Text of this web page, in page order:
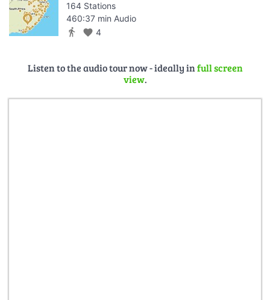
164 Stations
460:37 min Audio
directions_walk favorite 4
Listen to the audio tour now - ideally infull screen
view.